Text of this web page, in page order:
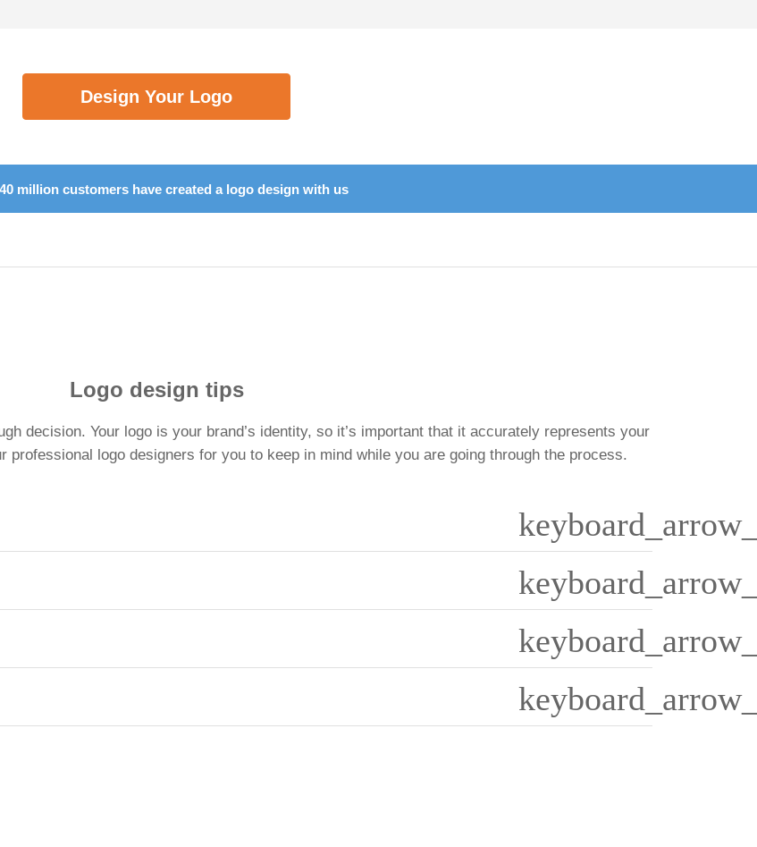
Design Your Logo
40 million customers have created a logo design with us
Logo design tips
decision. Your logo is your brand’s identity, so it’s important that it accurately represents your
professional logo designers for you to keep in mind while you are going through the process.